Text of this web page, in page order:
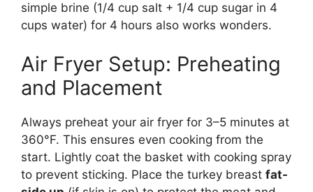
simple brine (1/4 cup salt + 1/4 cup sugar in 4
cups water) for 4 hours also works wonders.
Air Fryer Setup: Preheating
and Placement
Always preheat your air fryer for 3–5 minutes at
360°F. This ensures even cooking from the
start. Lightly coat the basket with cooking spray
to prevent sticking. Place the turkey breast fat-